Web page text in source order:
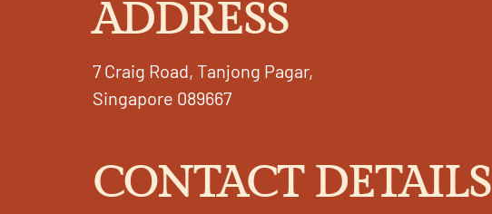
ADDRESS
7 Craig Road, Tanjong Pagar,
Singapore 089667
CONTACT DETAILS